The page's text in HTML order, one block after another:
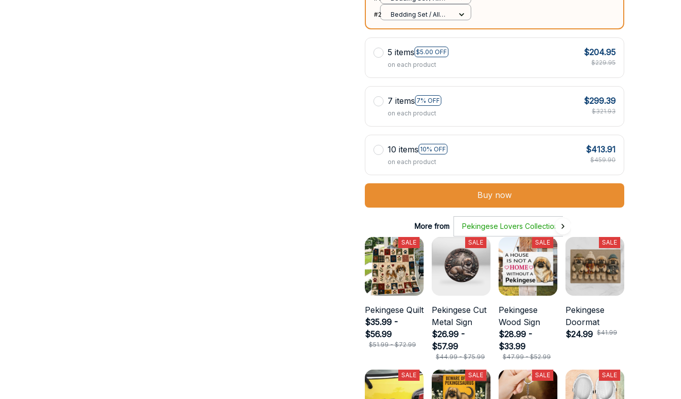
#2
Bedding Set / All
5 items $5.00 OFF
on each product
$204.95
$229.95
7 items 7% OFF
on each product
$299.39
$321.93
10 items 10% OFF
on each product
$413.91
$459.90
Buy now
More from Pekingese Lovers Collection
SALE
Pekingese Quilt
$35.99 -
$56.99
$51.99 - $72.99
SALE
Pekingese Cut
Metal Sign
$26.99 -
$57.99
$44.99 - $75.99
SALE
Pekingese
Wood Sign
$28.99 -
$33.99
$47.99 - $52.99
SALE
Pekingese
Doormat
$24.99 $41.99
SALE SALE SALE SALE